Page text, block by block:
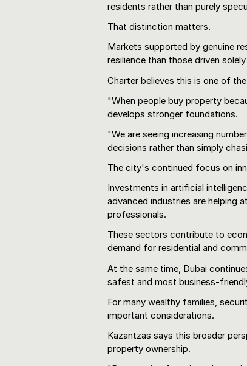
residents rather than purely
That distinction matters.
Markets supported by genuine
resilience than those driven
Charter believes this is one of
"When people buy property
develops stronger foundations.
"We are seeing increasing
decisions rather than simply
The city's continued focus on
Investments in artificial
advanced industries are helping
professionals.
These sectors contribute to
demand for residential and
At the same time, Dubai
safest and most business-
For many wealthy families,
important considerations.
Kazantzas says this broader
property ownership.